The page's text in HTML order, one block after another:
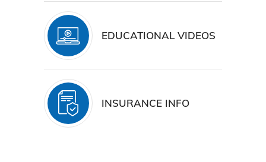
EDUCATIONAL VIDEOS
INSURANCE INFO